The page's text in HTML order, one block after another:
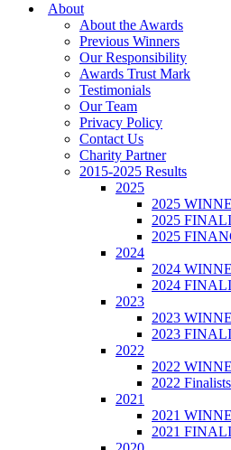
About
About the Awards
Previous Winners
Our Responsibility
Awards Trust Mark
Testimonials
Our Team
Privacy Policy
Contact Us
Charity Partner
2015-2025 Results
2025
2025
2025
2025
2024
2024
2024
2023
2023
2023
2022
2022
2022 Finalists
2021
2021
2021